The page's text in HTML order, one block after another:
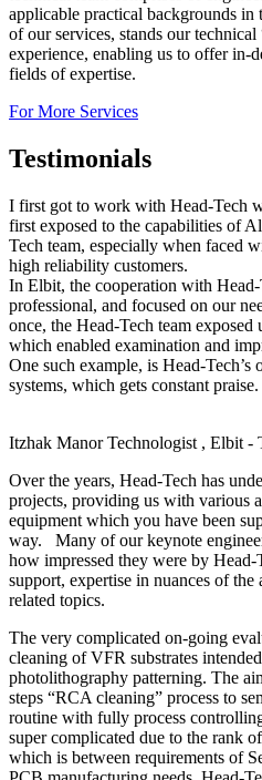
applicable practical backgrounds
of our services, stands our
experience, enabling us to offer in-
fields of expertise.
For More Services
Testimonials
I first got to work with Head-Tech
first exposed to the capabilities of
Tech team, especially when faced
high reliability customers.
In Elbit, the cooperation with
professional, and focused on our
once, the Head-Tech team
which enabled examination and
One such example, is Head-Tech’s
systems, which gets constant praise.
Itzhak Manor Technologist , Elbit -
Over the years, Head-Tech has
projects, providing us with various
equipment which you have been
way. Many of our keynote
how impressed they were by Head-
support, expertise in nuances of the
related topics.
The very complicated on-going
cleaning of VFR substrates
photolithography patterning. The
steps “RCA cleaning” process to
routine with fully process
super complicated due to the rank
which is between requirements of